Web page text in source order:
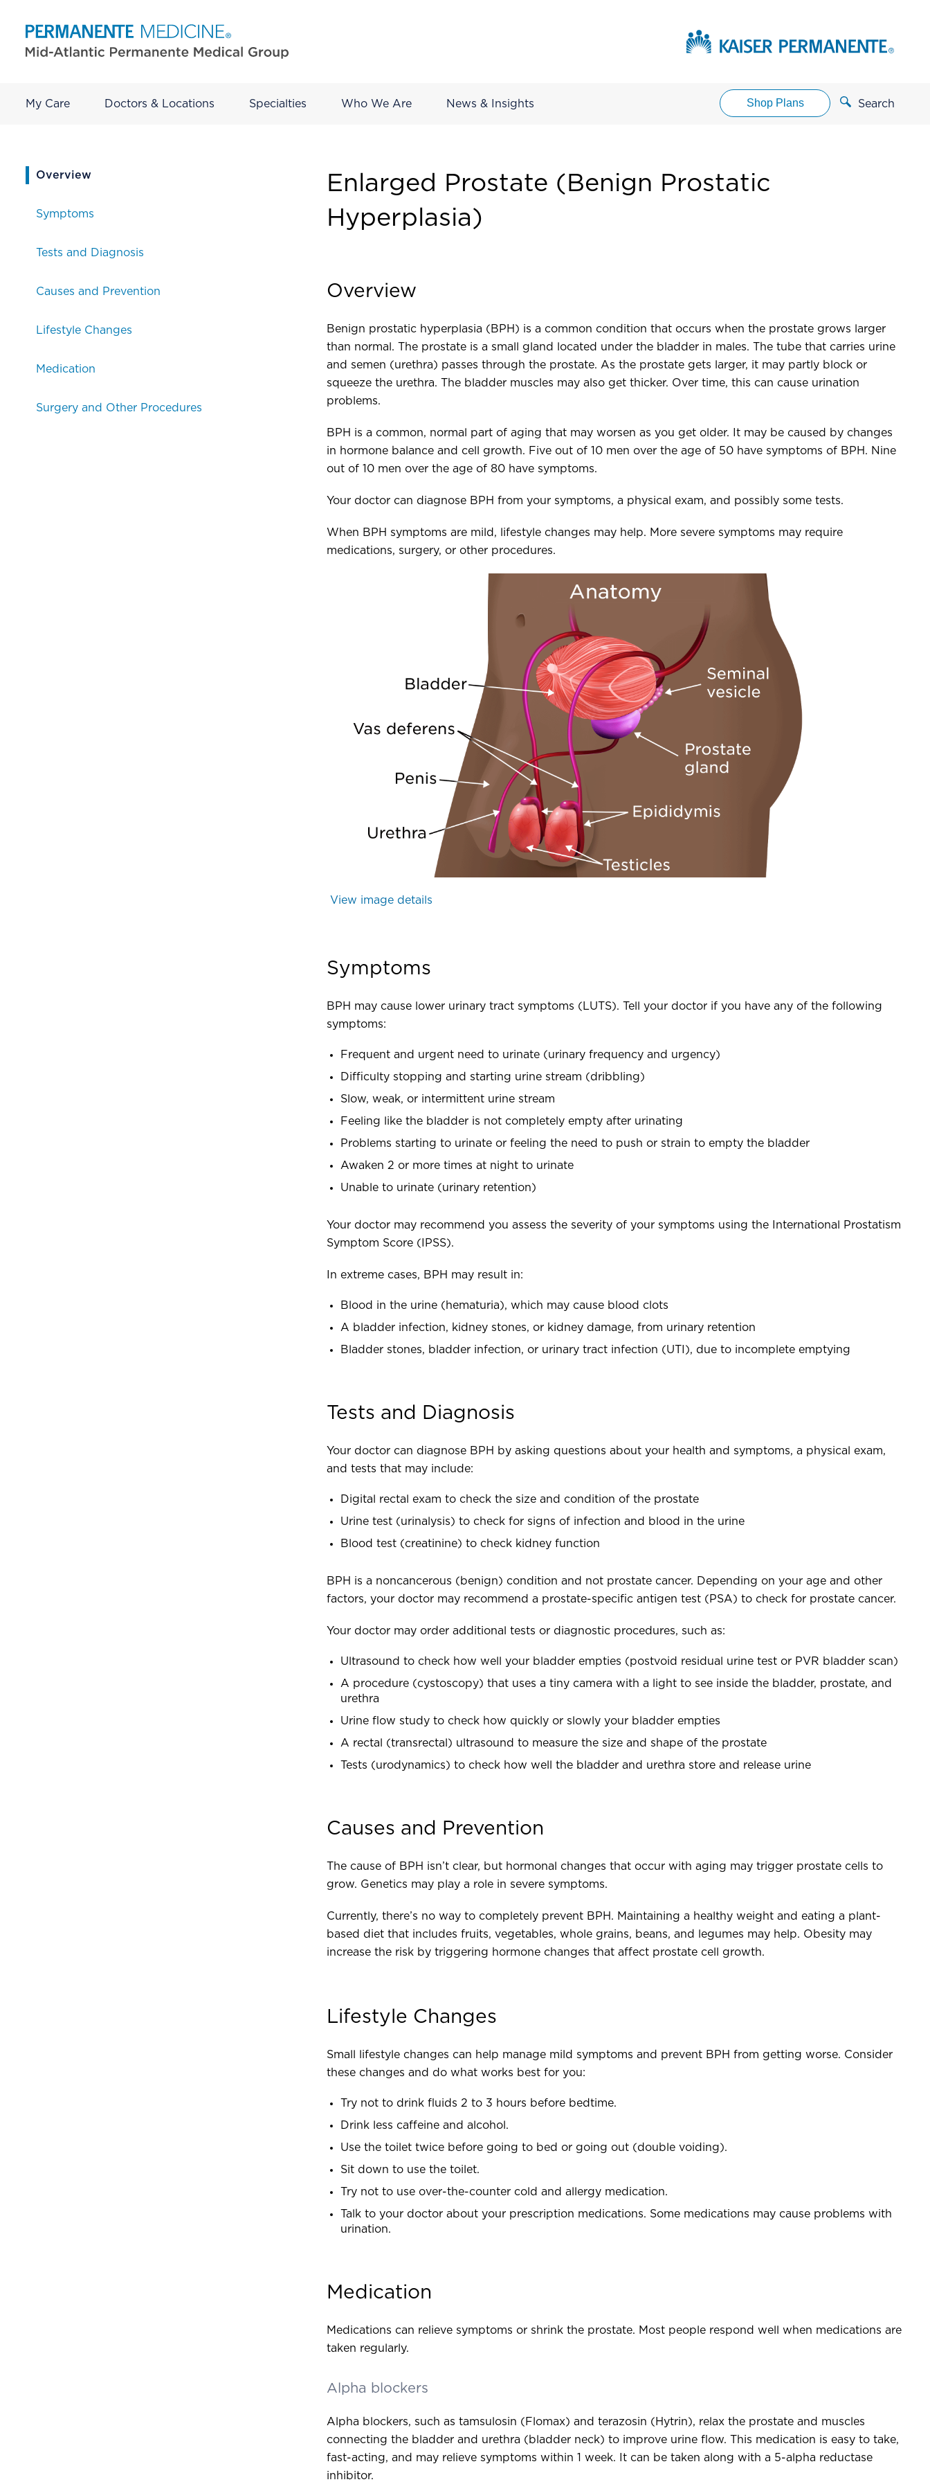
My Care Doctors & Locations Specialties Who We Are News & Insights Shop Plans Search
current page
Overview
Symptoms
Tests and Diagnosis
Causes and Prevention
Lifestyle Changes
Medication
Surgery and Other Procedures
Enlarged Prostate (Benign Prostatic
Hyperplasia)
Overview
Benign prostatic hyperplasia (BPH) is a common condition that occurs when the prostate grows larger
than normal. The prostate is a small gland located under the bladder in males. The tube that carries urine
and semen (urethra) passes through the prostate. As the prostate gets larger, it may partly block or
squeeze the urethra. The bladder muscles may also get thicker. Over time, this can cause urination
problems.
BPH is a common, normal part of aging that may worsen as you get older. It may be caused by changes
in hormone balance and cell growth. Five out of 10 men over the age of 50 have symptoms of BPH. Nine
out of 10 men over the age of 80 have symptoms.
Your doctor can diagnose BPH from your symptoms, a physical exam, and possibly some tests.
When BPH symptoms are mild, lifestyle changes may help. More severe symptoms may require
medications, surgery, or other procedures.
Urology - Prostate Gland - Illustration
The prostatic urethra is a mucus membrane-lined opening in the prostate that acts as the urinary channel.
View image details
Symptoms
BPH may cause lower urinary tract symptoms (LUTS). Tell your doctor if you have any of the following
symptoms:
Frequent and urgent need to urinate (urinary frequency and urgency)
Difficulty stopping and starting urine stream (dribbling)
Slow, weak, or intermittent urine stream
Feeling like the bladder is not completely empty after urinating
Problems starting to urinate or feeling the need to push or strain to empty the bladder
Awaken 2 or more times at night to urinate
Unable to urinate (urinary retention)
Your doctor may recommend you assess the severity of your symptoms using the International Prostatism
Symptom Score (IPSS).
In extreme cases, BPH may result in:
Blood in the urine (hematuria), which may cause blood clots
A bladder infection, kidney stones, or kidney damage, from urinary retention
Bladder stones, bladder infection, or urinary tract infection (UTI), due to incomplete emptying
Tests and Diagnosis
Your doctor can diagnose BPH by asking questions about your health and symptoms, a physical exam,
and tests that may include:
Digital rectal exam to check the size and condition of the prostate
Urine test (urinalysis) to check for signs of infection and blood in the urine
Blood test (creatinine) to check kidney function
BPH is a noncancerous (benign) condition and not prostate cancer. Depending on your age and other
factors, your doctor may recommend a prostate-specific antigen test (PSA) to check for prostate cancer.
Your doctor may order additional tests or diagnostic procedures, such as:
Ultrasound to check how well your bladder empties (postvoid residual urine test or PVR bladder scan)
A procedure (cystoscopy) that uses a tiny camera with a light to see inside the bladder, prostate, and
urethra
Urine flow study to check how quickly or slowly your bladder empties
A rectal (transrectal) ultrasound to measure the size and shape of the prostate
Tests (urodynamics) to check how well the bladder and urethra store and release urine
Causes and Prevention
The cause of BPH isn’t clear, but hormonal changes that occur with aging may trigger prostate cells to
grow. Genetics may play a role in severe symptoms.
Currently, there’s no way to completely prevent BPH. Maintaining a healthy weight and eating a plant-
based diet that includes fruits, vegetables, whole grains, beans, and legumes may help. Obesity may
increase the risk by triggering hormone changes that affect prostate cell growth.
Lifestyle Changes
Small lifestyle changes can help manage mild symptoms and prevent BPH from getting worse. Consider
these changes and do what works best for you:
Try not to drink fluids 2 to 3 hours before bedtime.
Drink less caffeine and alcohol.
Use the toilet twice before going to bed or going out (double voiding).
Sit down to use the toilet.
Try not to use over-the-counter cold and allergy medication.
Talk to your doctor about your prescription medications. Some medications may cause problems with
urination.
Medication
Medications can relieve symptoms or shrink the prostate. Most people respond well when medications are
taken regularly.
Alpha blockers
Alpha blockers, such as tamsulosin (Flomax) and terazosin (Hytrin), relax the prostate and muscles
connecting the bladder and urethra (bladder neck) to improve urine flow. This medication is easy to take,
fast-acting, and may relieve symptoms within 1 week. It can be taken along with a 5-alpha reductase
inhibitor.